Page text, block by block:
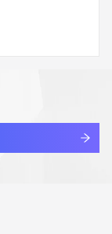
domain
policy. All
查看详情